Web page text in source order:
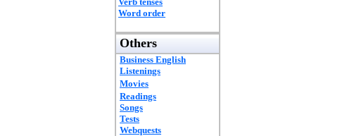
Word order
Others
Business English
Listenings
Movies
Readings
Songs
Tests
Webquests